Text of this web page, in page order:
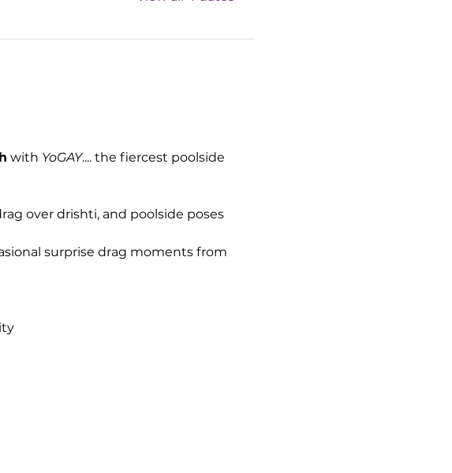
with YoGAY.... the fiercest poolside
over drishti, and poolside poses
surprise drag moments from